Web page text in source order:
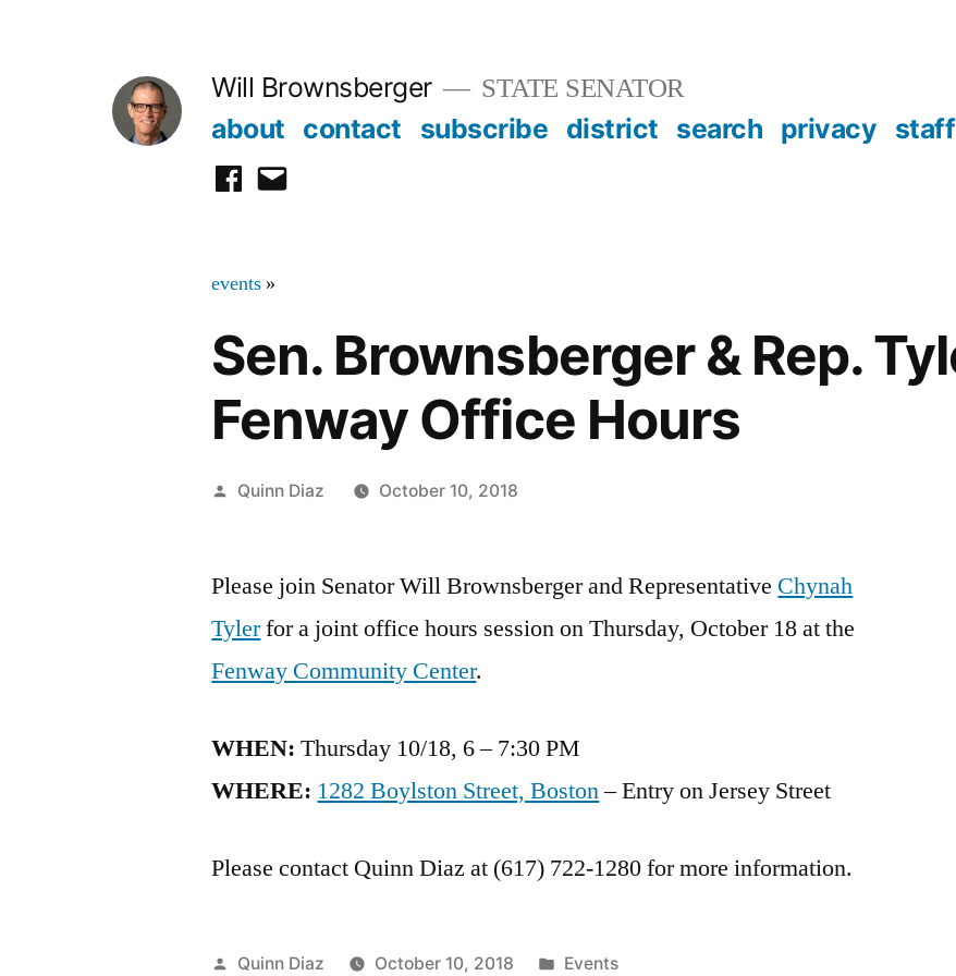
Will Brownsberger STATE SENATOR
about contact subscribe district search privacy
facebook
email
events »
Sen. Brownsberger & Rep.
Fenway Office Hours
Posted
Quinn Diaz October 10, 2018
Please join Senator Will Brownsberger and Representative Chynah
Tylerfor a joint office hours session on Thursday, October 18 at the
Fenway Community Center.
WHEN: Thursday 10/18, 6 – 7:30 PM
WHERE: 1282 Boylston Street, Boston– Entry on Jersey Street
Please contact Quinn Diaz at (617) 722-1280 for more information.
Posted
Quinn Diaz October 10, 2018 Posted
Events